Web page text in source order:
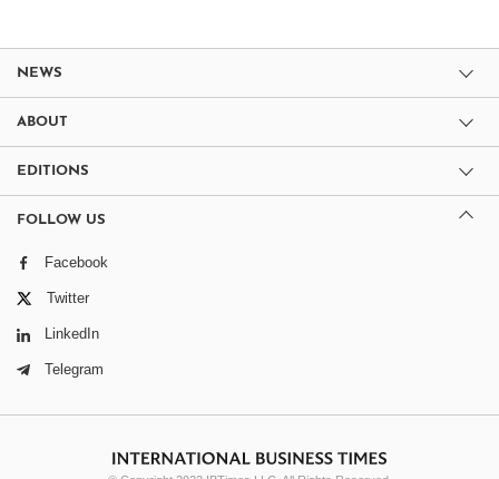
NEWS
ABOUT
EDITIONS
FOLLOW US
Facebook
Twitter
LinkedIn
Telegram